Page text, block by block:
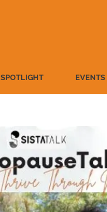
SPOTLIGHT EVENTS